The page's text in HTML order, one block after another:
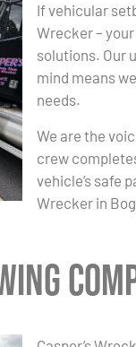
If vehicular
Wrecker –
solutions. Our
mind means
needs.
We are the
crew
vehicle’s safe
Wrecker in